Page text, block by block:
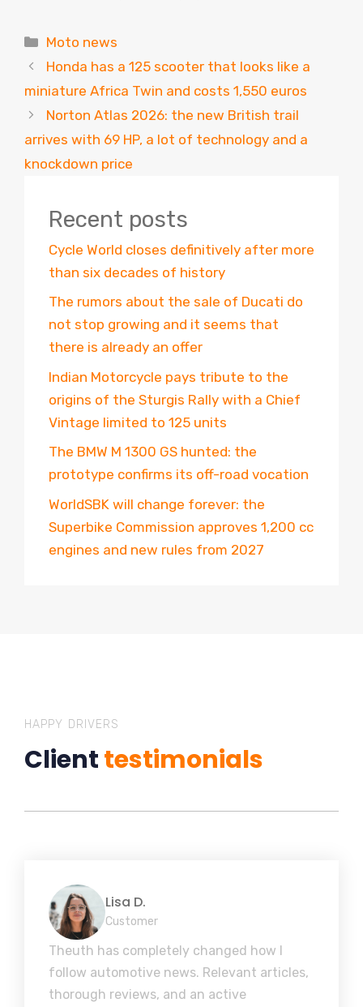
Categories
Moto news
Honda has a 125 scooter that looks like a
miniature Africa Twin and costs 1,550 euros
Norton Atlas 2026: the new British trail
arrives with 69 HP, a lot of technology and a
knockdown price
Recent posts
Cycle World closes definitively after more
than six decades of history
The rumors about the sale of Ducati do
not stop growing and it seems that
there is already an offer
Indian Motorcycle pays tribute to the
origins of the Sturgis Rally with a Chief
Vintage limited to 125 units
The BMW M 1300 GS hunted: the
prototype confirms its off-road vocation
WorldSBK will change forever: the
Superbike Commission approves 1,200 cc
engines and new rules from 2027
HAPPY DRIVERS
Clienttestimonials
Lisa D.
Customer
Theuth has completely changed how I
follow automotive news. Relevant articles,
thorough reviews, and an active